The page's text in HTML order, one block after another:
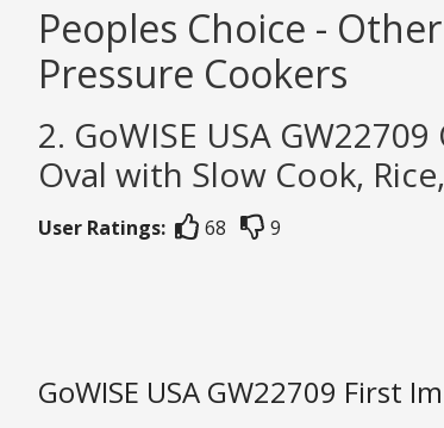
Peoples Choice -
Pressure Cookers
2. GoWISE USA
Oval with Slow Cook,
User Ratings: 68 9
GoWISE USA GW22709 First